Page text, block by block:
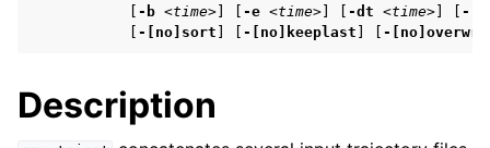
child pages in navigation
child pages in navigation
-b <time> -e <time> -dt <time>
-
-[no]sort -[no]keeplast -
Description